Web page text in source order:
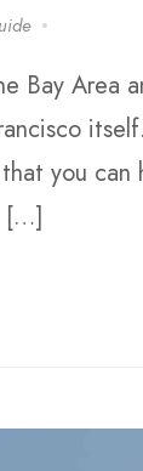
Bay Area
you
[…]